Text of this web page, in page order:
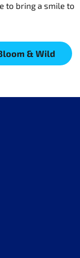
to bring a smile to
& Wild